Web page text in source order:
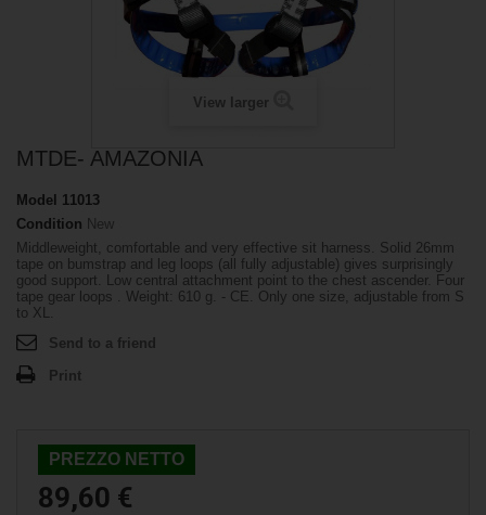
View larger
MTDE- AMAZONIA
Model 11013
Condition New
Middleweight, comfortable and very effective sit harness. Solid 26mm
tape on bumstrap and leg loops (all fully adjustable) gives surprisingly
good support. Low central attachment point to the chest ascender. Four
tape gear loops . Weight: 610 g. - CE. Only one size, adjustable from S
to XL.
Send to a friend
Print
PREZZO NETTO
89,60 €